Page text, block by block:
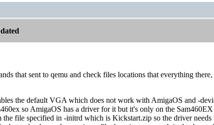
that sent to qemu and check files locations that everything
the default VGA which does not work with AmigaOS and -
so AmigaOS has a driver for it but it's only on the
the file specified in -initrd which is Kickstart.zip so the driver